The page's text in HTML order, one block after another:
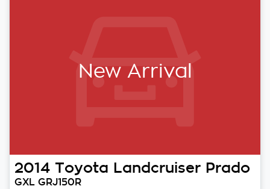
New Arrival
2014 Toyota Landcruiser Prado
GXL GRJ150R